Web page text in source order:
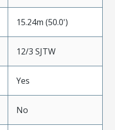
15.24m (50.0')
12/3 SJTW
Yes
No